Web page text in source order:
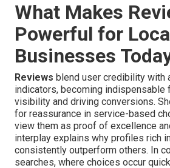
What Makes
Powerful for
Businesses
Reviews blend user credibility with
indicators, becoming indispensable
visibility and driving conversions.
for reassurance in service-based
view them as proof of excellence
interplay explains why profiles rich
consistently outperform others. In
searches, where choices occur